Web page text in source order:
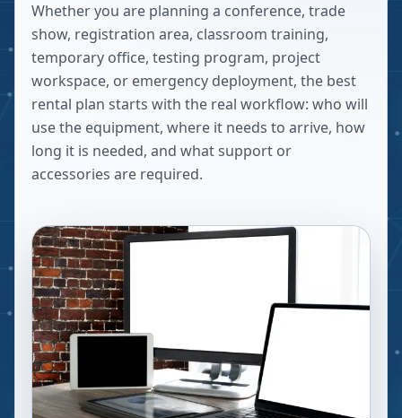
Whether you are planning a conference, trade
show, registration area, classroom training,
temporary office, testing program, project
workspace, or emergency deployment, the best
rental plan starts with the real workflow: who will
use the equipment, where it needs to arrive, how
long it is needed, and what support or
accessories are required.